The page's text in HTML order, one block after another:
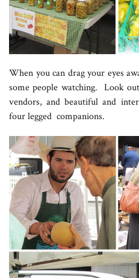
When you can drag your eyes
some people watching. Look
vendors, and beautiful and
four legged companions.